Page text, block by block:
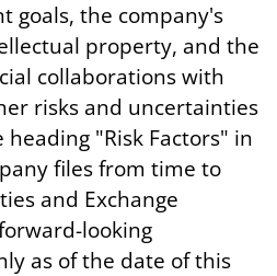
goals, the company's
property, and the
collaborations with
risks and uncertainties
"Risk Factors" in
files from time to
and Exchange
looking
as of the date of this